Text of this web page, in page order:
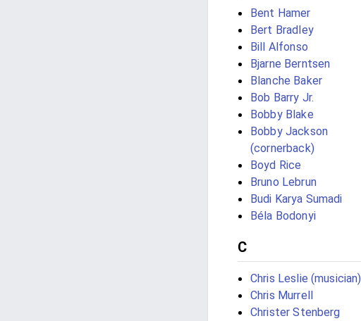
Bent Hamer
Bert Bradley
Bill Alfonso
Bjarne Berntsen
Blanche Baker
Bob Barry Jr.
Bobby Blake
Bobby Jackson
(cornerback)
Boyd Rice
Bruno Lebrun
Budi Karya Sumadi
Béla Bodonyi
C
Chris Leslie (musician)
Chris Murrell
Christer Stenberg